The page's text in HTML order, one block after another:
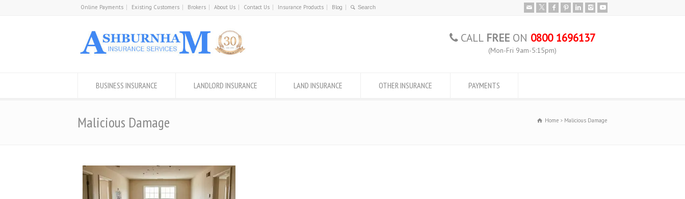
Online Payments Existing Customers Brokers About Us Contact Us Insurance Products Blog
CALL FREE ON 0800 1696137
(Mon-Fri 9am-5:15pm)
BUSINESS INSURANCE LANDLORD INSURANCE LAND INSURANCE OTHER INSURANCE PAYMENTS
Malicious Damage Home Malicious Damage